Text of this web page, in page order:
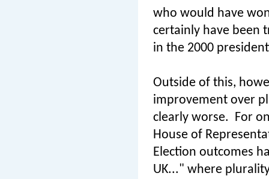
who would have
certainly have been
in the 2000
Outside of this,
improvement over
clearly worse. For
House of
Election outcomes
UK..." where